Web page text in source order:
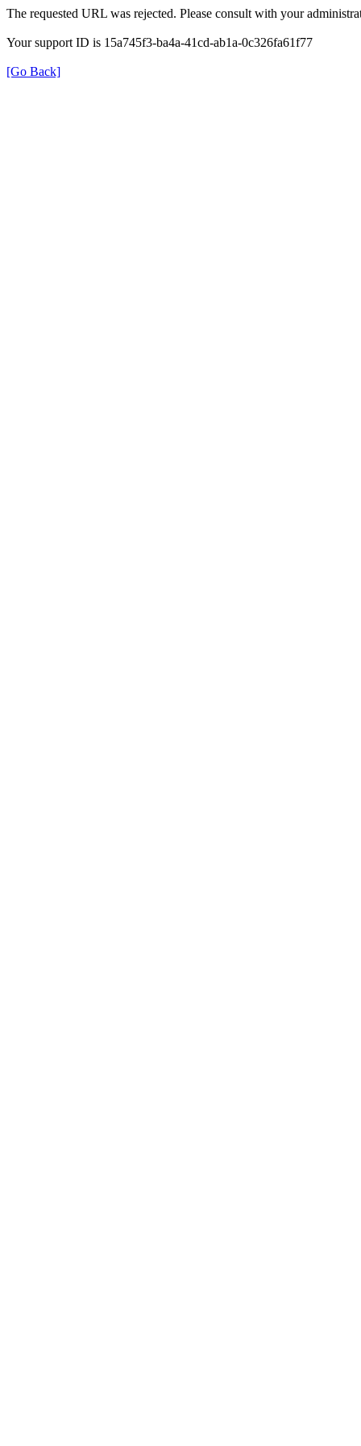
The requested URL was rejected. Please consult with your
Your support ID is 15a745f3-ba4a-41cd-ab1a-0c326fa61f77
[Go Back]